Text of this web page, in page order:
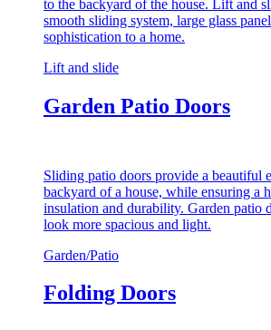
to the backyard of the house. Lift and
smooth sliding system, large glass
sophistication to a home.
Lift and slide
Garden Patio Doors
Sliding patio doors provide a beautiful
backyard of a house, while ensuring a
insulation and durability. Garden patio
look more spacious and light.
Garden/Patio
Folding Doors